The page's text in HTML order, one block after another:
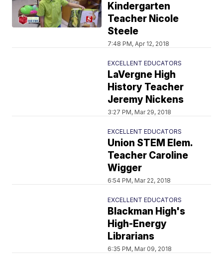
Kindergarten
Teacher Nicole
Steele
7:48 PM, Apr 12, 2018
EXCELLENT EDUCATORS
LaVergne High
History Teacher
Jeremy Nickens
3:27 PM, Mar 29, 2018
EXCELLENT EDUCATORS
Union STEM Elem.
Teacher Caroline
Wigger
6:54 PM, Mar 22, 2018
EXCELLENT EDUCATORS
Blackman High's
High-Energy
Librarians
6:35 PM, Mar 09, 2018